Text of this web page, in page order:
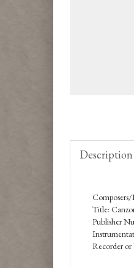
Description
Title:
Publisher
Recorder or